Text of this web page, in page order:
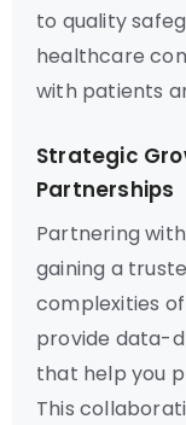
to quality
healthcare
with patients
Strategic
Partnerships
Partnering
gaining a
complexities
provide data-
that help you
This